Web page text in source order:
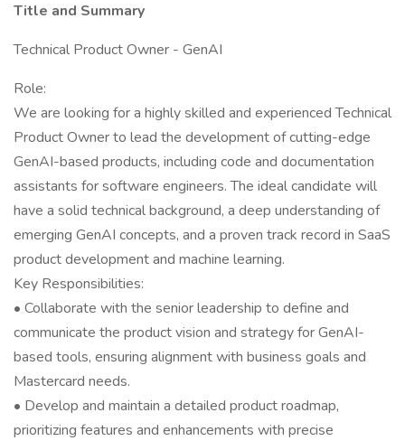
Title and Summary
Technical Product Owner - GenAI
Role:
We are looking for a highly skilled and experienced Technical
Product Owner to lead the development of cutting-edge
GenAI-based products, including code and documentation
assistants for software engineers. The ideal candidate will
have a solid technical background, a deep understanding of
emerging GenAI concepts, and a proven track record in SaaS
product development and machine learning.
Key Responsibilities:
• Collaborate with the senior leadership to define and
communicate the product vision and strategy for GenAI-
based tools, ensuring alignment with business goals and
Mastercard needs.
• Develop and maintain a detailed product roadmap,
prioritizing features and enhancements with precise